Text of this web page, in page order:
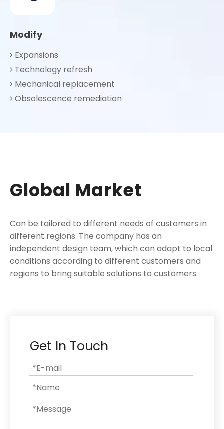
Modify
 Expansions
 Technology refresh
 Mechanical replacement
 Obsolescence remediation
Global Market
Can be tailored to different needs of customers in
different regions. The company has an
independent design team, which can adapt to local
conditions according to different customers and
regions to bring suitable solutions to customers.
Get In Touch